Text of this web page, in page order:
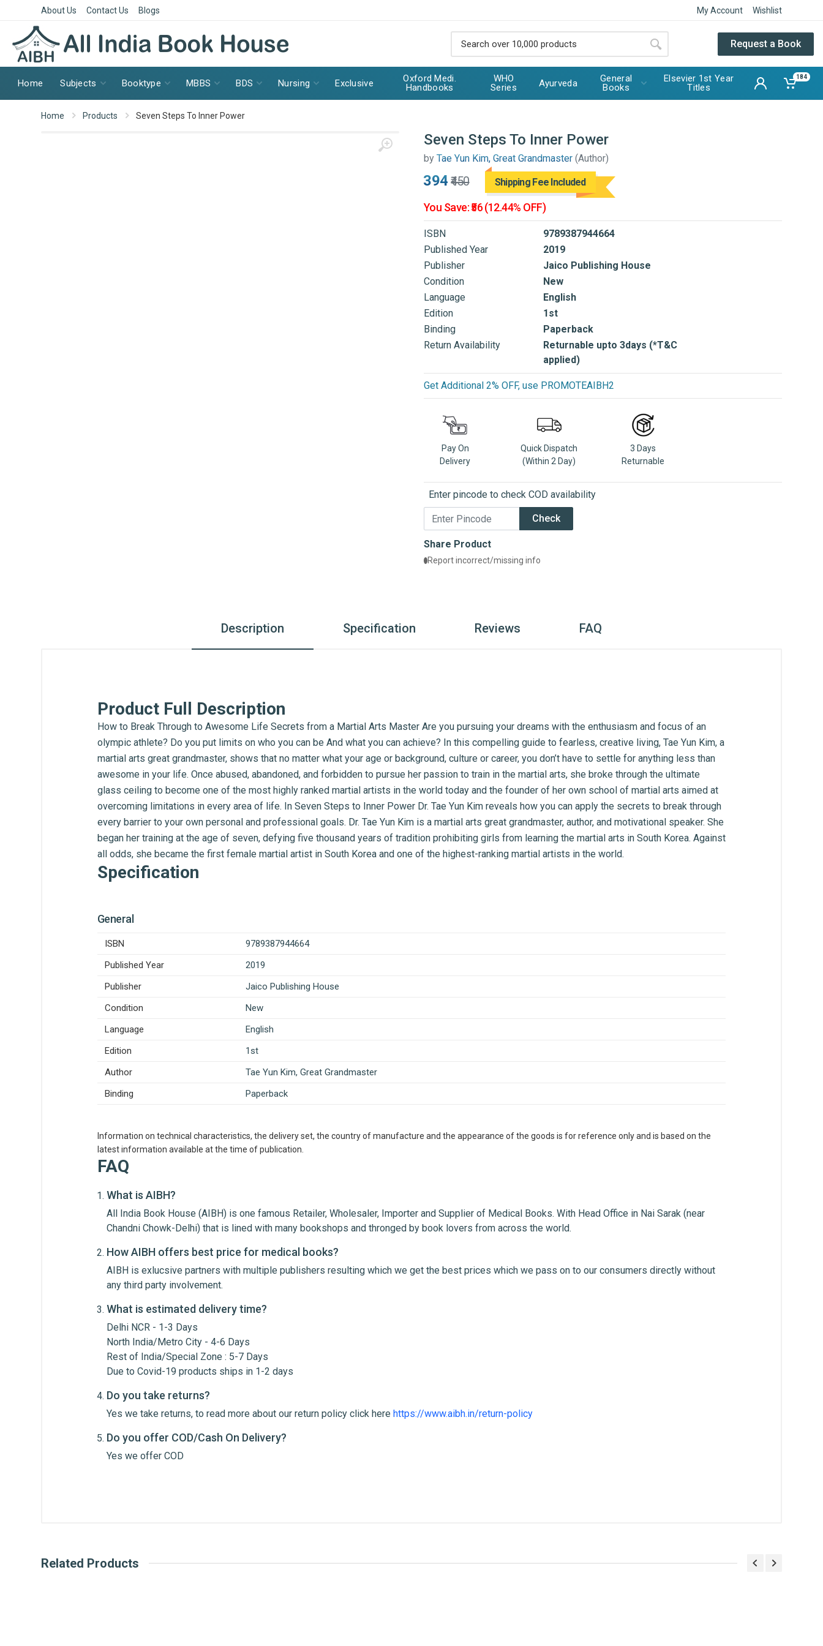
About Us Contact Us Blogs My Account Wishlist
Request a Book
Home Subjects Booktype MBBS BDS Nursing Exclusive
Oxford Medi.
Handbooks
WHO
Series
Ayurveda
General
Books
Elsevier 1st Year
Titles
184
Home Products Seven Steps To Inner Power
Seven Steps To Inner Power
by Tae Yun Kim, Great Grandmaster (Author)
₹394 ₹450 Shipping Fee Included
You Save: ₹56 (12.44% OFF)
ISBN
9789387944664
Published Year
2019
Publisher
Jaico Publishing House
Condition
New
Language
English
Edition
1st
Binding
Paperback
Return Availability
Returnable upto 3days (*T&C
applied)
Get Additional 2% OFF, use PROMOTEAIBH2
Pay On
Delivery
Quick Dispatch
(Within 2 Day)
3 Days
Returnable
Enter pincode to check COD availability
Check
Share Product
Report incorrect/missing info
Description Specification Reviews FAQ
Product Full Description
How to Break Through to Awesome Life Secrets from a Martial Arts Master Are you pursuing your dreams with the enthusiasm and focus of an
olympic athlete? Do you put limits on who you can be And what you can achieve? In this compelling guide to fearless, creative living, Tae Yun Kim, a
martial arts great grandmaster, shows that no matter what your age or background, culture or career, you don’t have to settle for anything less than
awesome in your life. Once abused, abandoned, and forbidden to pursue her passion to train in the martial arts, she broke through the ultimate
glass ceiling to become one of the most highly ranked martial artists in the world today and the founder of her own school of martial arts aimed at
overcoming limitations in every area of life. In Seven Steps to Inner Power Dr. Tae Yun Kim reveals how you can apply the secrets to break through
every barrier to your own personal and professional goals. Dr. Tae Yun Kim is a martial arts great grandmaster, author, and motivational speaker. She
began her training at the age of seven, defying five thousand years of tradition prohibiting girls from learning the martial arts in South Korea. Against
all odds, she became the first female martial artist in South Korea and one of the highest-ranking martial artists in the world.
Specification
General
ISBN
9789387944664
Published Year
2019
Publisher
Jaico Publishing House
Condition
New
Language
English
Edition
1st
Author
Tae Yun Kim, Great Grandmaster
Binding
Paperback
Information on technical characteristics, the delivery set, the country of manufacture and the appearance of the goods is for reference only and is based on the
latest information available at the time of publication.
Write A Review
Review Stars Your Name Email Address
Your Review
Post Your Review
FAQ
What is AIBH?
All India Book House (AIBH) is one famous Retailer, Wholesaler, Importer and Supplier of Medical Books. With Head Office in Nai Sarak (near
Chandni Chowk-Delhi) that is lined with many bookshops and thronged by book lovers from across the world.
How AIBH offers best price for medical books?
AIBH is exlucsive partners with multiple publishers resulting which we get the best prices which we pass on to our consumers directly without
any third party involvement.
What is estimated delivery time?
Delhi NCR - 1-3 Days
North India/Metro City - 4-6 Days
Rest of India/Special Zone : 5-7 Days
Due to Covid-19 products ships in 1-2 days
Do you take returns?
Yes we take returns, to read more about our return policy click here https://www.aibh.in/return-policy
Do you offer COD/Cash On Delivery?
Yes we offer COD
Related Products